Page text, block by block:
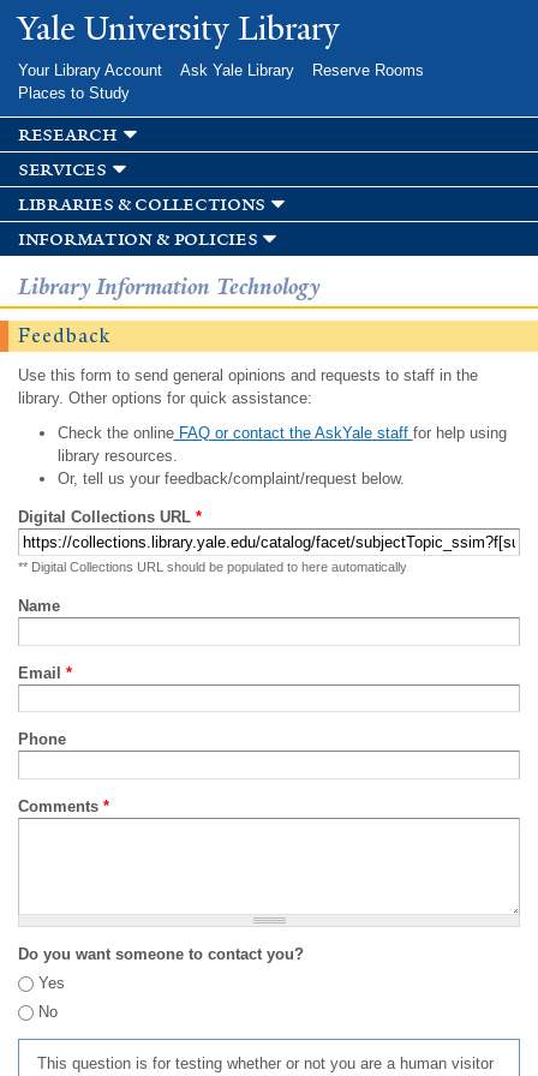
Skip to
main
Yale University Library
Your Library Account Ask Yale Library
Reserve Rooms
Places to Study
research
services
libraries & collections
information & policies
Library Information Technology
Feedback
Use this form to send general opinions and requests to staff in the
library. Other options for quick assistance:
Check the onlineFAQ or contact the AskYale staff for help using
library resources.
Or, tell us your feedback/complaint/request below.
Digital Collections URL *
** Digital Collections URL should be populated to here automatically
Name
Email *
Phone
Comments *
Do you want someone to contact you?
Yes
No
This question is for testing whether or not you are a human visitor